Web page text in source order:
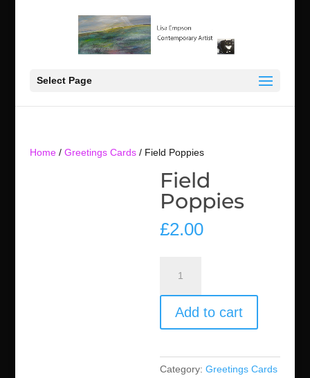
Select Page
Home/ Greetings Cards/ Field Poppies
Field
Poppies
£2.00
Poppies
quantity
Add to cart
Category:Greetings Cards